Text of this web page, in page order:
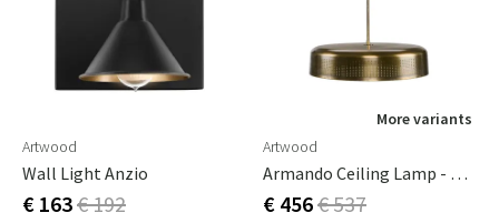
Artwood
Wall Light Anzio
€ 163€ 192
More variants
Artwood
Armando Ceiling Lamp - Antique Brass
€ 456€ 537